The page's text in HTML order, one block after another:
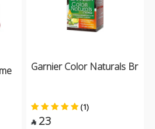
Garnier Color Naturals Br
(1)
 23